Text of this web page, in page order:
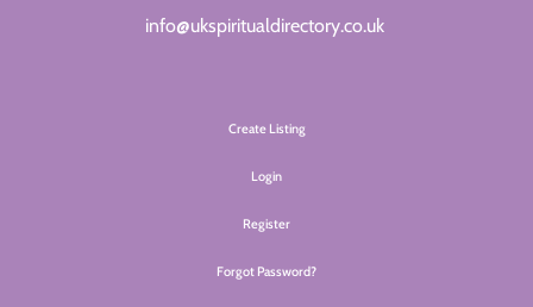
info@ukspiritualdirectory.co.uk
Create Listing
Login
Register
Forgot Password?